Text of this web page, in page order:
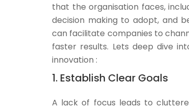
that the organisation faces,
decision making to adopt, and
can facilitate companies to
faster results. Lets deep dive
innovation :
1. Establish Clear Goals
A lack of focus leads to